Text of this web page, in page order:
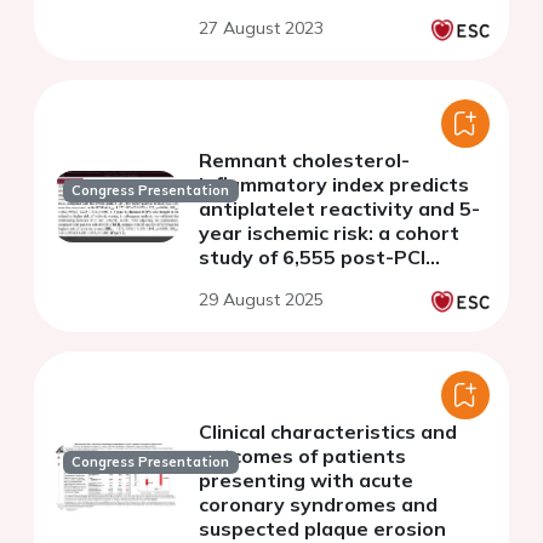
without cardiovascular
27 August 2023
Congress Presentation
Remnant cholesterol-
inflammatory index predicts
antiplatelet reactivity and 5-
year ischemic risk: a cohort
study of 6,555 post-PCI
29 August 2025
Congress Presentation
Clinical characteristics and
outcomes of patients
presenting with acute
coronary syndromes and
suspected plaque erosion